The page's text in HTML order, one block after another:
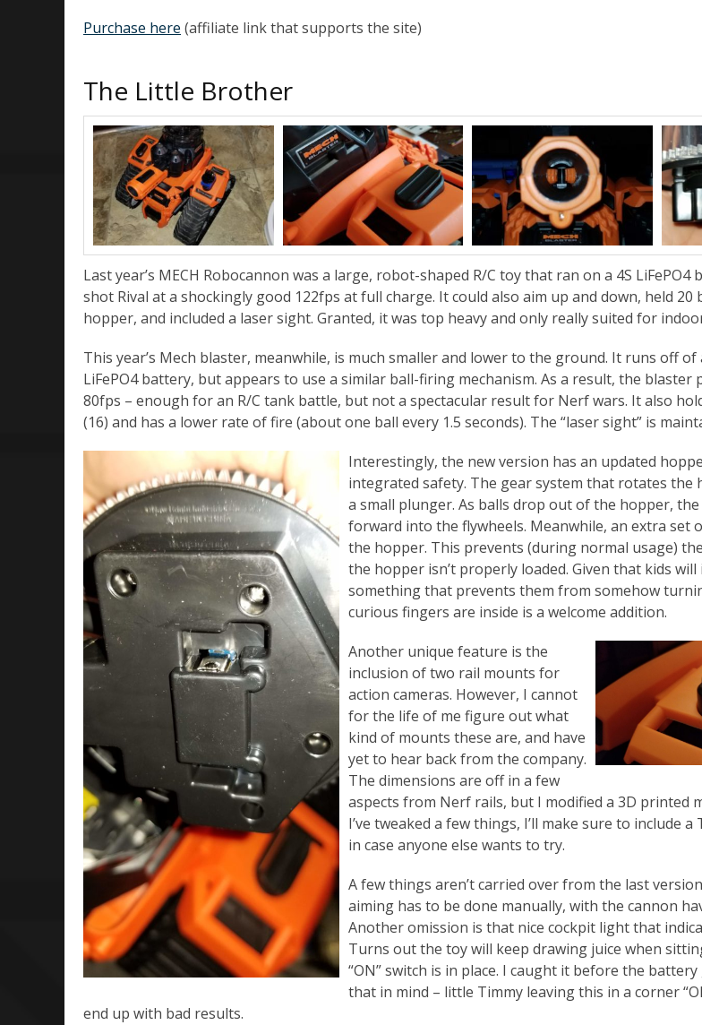
Purchase here (affiliate link that supports the site)
The Little Brother
Last year’s MECH Robocannon was a large, robot-shaped R/C toy that ran on a 4S LiFePO4
shot Rival at a shockingly good 122fps at full charge. It could also aim up and down, held 20
hopper, and included a laser sight. Granted, it was top heavy and only really suited for
This year’s Mech blaster, meanwhile, is much smaller and lower to the ground. It runs off of
LiFePO4 battery, but appears to use a similar ball-firing mechanism. As a result, the blaster
80fps – enough for an R/C tank battle, but not a spectacular result for Nerf wars. It also
(16) and has a lower rate of fire (about one ball every 1.5 seconds). The “laser sight” is
Interestingly, the new version has an updated
integrated safety. The gear system that rotates the
a small plunger. As balls drop out of the hopper,
forward into the flywheels. Meanwhile, an extra set
the hopper. This prevents (during normal usage)
the hopper isn’t properly loaded. Given that kids
something that prevents them from somehow
curious fingers are inside is a welcome addition.
Another unique feature is the
inclusion of two rail mounts for
action cameras. However, I cannot
for the life of me figure out what
kind of mounts these are, and have
yet to hear back from the company.
The dimensions are off in a few
aspects from Nerf rails, but I modified a 3D printed
I’ve tweaked a few things, I’ll make sure to include
in case anyone else wants to try.
A few things aren’t carried over from the last
aiming has to be done manually, with the cannon
Another omission is that nice cockpit light that
Turns out the toy will keep drawing juice when
“ON” switch is in place. I caught it before the
that in mind – little Timmy leaving this in a corner
end up with bad results.